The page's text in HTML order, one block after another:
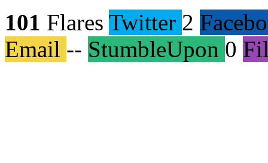
101 Flares Twitter 2
Email -- StumbleUpon 0